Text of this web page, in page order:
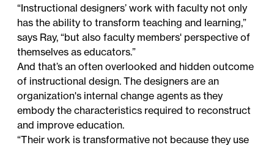
“Instructional designers’ work with faculty not only
has the ability to transform teaching and learning,”
says Ray, “but also faculty members' perspective of
themselves as educators.”
And that’s an often overlooked and hidden outcome
of instructional design. The designers are an
organization's internal change agents as they
embody the characteristics required to reconstruct
and improve education.
“Their work is transformative not because they use